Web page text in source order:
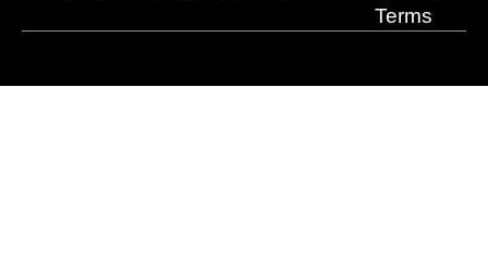
Terms